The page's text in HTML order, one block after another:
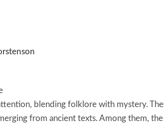
blending folklore with mystery.
from ancient texts. Among them,